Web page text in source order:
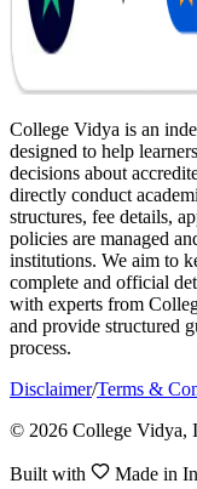
College Vidya is an
designed to help
decisions about
directly conduct
structures, fee details,
policies are managed
institutions. We aim to
complete and official
with experts from
and provide structured
process.
Disclaimer/Terms &
© 2026 College Vidya,
Built with Made in